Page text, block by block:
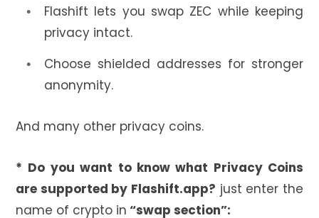
Flashift lets you swap ZEC while keeping
privacy intact.
Choose shielded addresses for stronger
anonymity.
And many other privacy coins.
* Do you want to know what Privacy Coins
are supported by Flashift.app? just enter the
name of crypto in “swap section”: